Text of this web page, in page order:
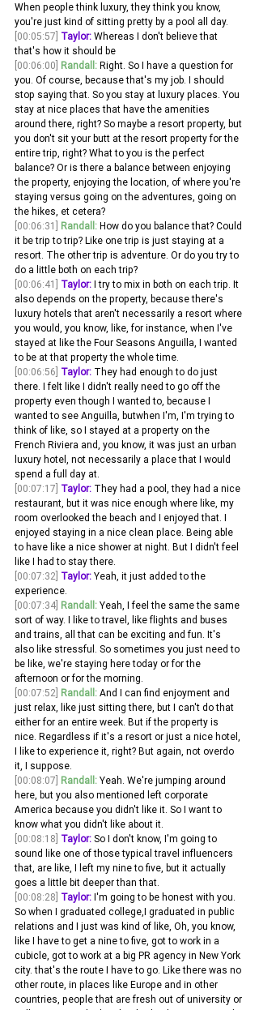
When people think luxury, they think you know,
you're just kind of sitting pretty by a pool all day.
[00:05:57] Taylor: Whereas I don't believe that
that's how it should be
[00:06:00] Randall: Right. So I have a question for
you. Of course, because that's my job. I should
stop saying that. So you stay at luxury places. You
stay at nice places that have the amenities
around there, right? So maybe a resort property, but
you don't sit your butt at the resort property for the
entire trip, right? What to you is the perfect
balance? Or is there a balance between enjoying
the property, enjoying the location, of where you're
staying versus going on the adventures, going on
the hikes, et cetera?
[00:06:31]
Randall: How do you balance that? Could
it be trip to trip? Like one trip is just staying at a
resort. The other trip is adventure. Or do you try to
do a little both on each trip?
[00:06:41]
Taylor: I try to mix in both on each trip. It
also depends on the property, because there's
luxury hotels that aren't necessarily a resort where
you would, you know, like, for instance, when I've
stayed at like the Four Seasons Anguilla, I wanted
to be at that property the whole time.
[00:06:56] Taylor: They had enough to do just
there. I felt like I didn't really need to go off the
property even though I wanted to, because I
wanted to see Anguilla, butwhen I'm, I'm trying to
think of like, so I stayed at a property on the
French Riviera and, you know, it was just an urban
luxury hotel, not necessarily a place that I would
spend a full day at.
[00:07:17] Taylor: They had a pool, they had a nice
restaurant, but it was nice enough where like, my
room overlooked the beach and I enjoyed that. I
enjoyed staying in a nice clean place. Being able
to have like a nice shower at night. But I didn't feel
like I had to stay there.
[00:07:32] Taylor: Yeah, it just added to the
experience.
[00:07:34] Randall: Yeah, I feel the same the same
sort of way. I like to travel, like flights and buses
and trains, all that can be exciting and fun. It's
also like stressful. So sometimes you just need to
be like, we're staying here today or for the
afternoon or for the morning.
[00:07:52] Randall: And I can find enjoyment and
just relax, like just sitting there, but I can't do that
either for an entire week. But if the property is
nice. Regardless if it's a resort or just a nice hotel,
I like to experience it, right? But again, not overdo
it, I suppose.
[00:08:07] Randall: Yeah. We're jumping around
here, but you also mentioned left corporate
America because you didn't like it. So I want to
know what you didn't like about it.
[00:08:18] Taylor: So I don't know, I'm going to
sound like one of those typical travel influencers
that, are like, I left my nine to five, but it actually
goes a little bit deeper than that.
[00:08:28] Taylor: I'm going to be honest with you.
So when I graduated college,I graduated in public
relations and I just was kind of like, Oh, you know,
like I have to get a nine to five, got to work in a
cubicle, got to work at a big PR agency in New York
city. that's the route I have to go. Like there was no
other route, in places like Europe and in other
countries, people that are fresh out of university or